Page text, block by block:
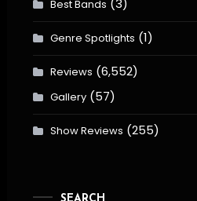
Best Bands (3)
Genre Spotlights (1)
Reviews (6,552)
Gallery(57)
Show Reviews (255)